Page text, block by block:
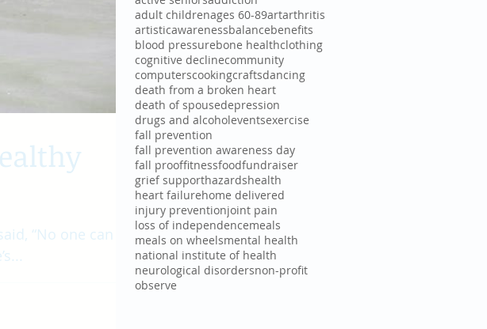
“No one can
adult childrenages 60-89artarthritis
artisticawarenessbalancebenefits
blood pressurebone healthclothing
cognitive declinecommunity
computerscookingcraftsdancing
death from a broken heart
death of spousedepression
drugs and alcoholeventsexercise
fall prevention
fall prevention awareness day
fall prooffitnessfoodfundraiser
grief supporthazardshealth
heart failurehome delivered
injury preventionjoint pain
loss of independencemeals
meals on wheelsmental health
national institute of health
neurological disordersnon-profit
observe